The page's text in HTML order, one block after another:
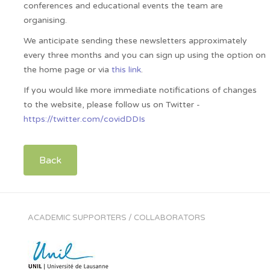
conferences and educational events the team are
organising.
We anticipate sending these newsletters approximately
every three months and you can sign up using the option on
the home page or via this link.
If you would like more immediate notifications of changes
to the website, please follow us on Twitter -
https://twitter.com/covidDDIs
Back
ACADEMIC SUPPORTERS / COLLABORATORS